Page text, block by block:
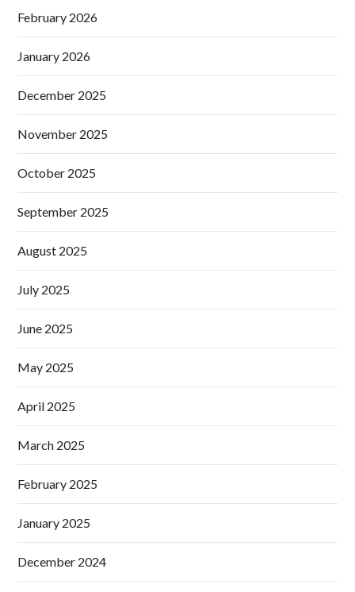
February 2026
January 2026
December 2025
November 2025
October 2025
September 2025
August 2025
July 2025
June 2025
May 2025
April 2025
March 2025
February 2025
January 2025
December 2024